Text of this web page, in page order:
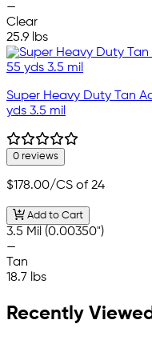
—
Clear
25.9 lbs
Super Heavy Duty Tan
yds 3.5 mil
0 reviews
$178.00/CS of 24
Add to Cart
3.5 Mil (0.00350")
—
Tan
18.7 lbs
Recently Viewed